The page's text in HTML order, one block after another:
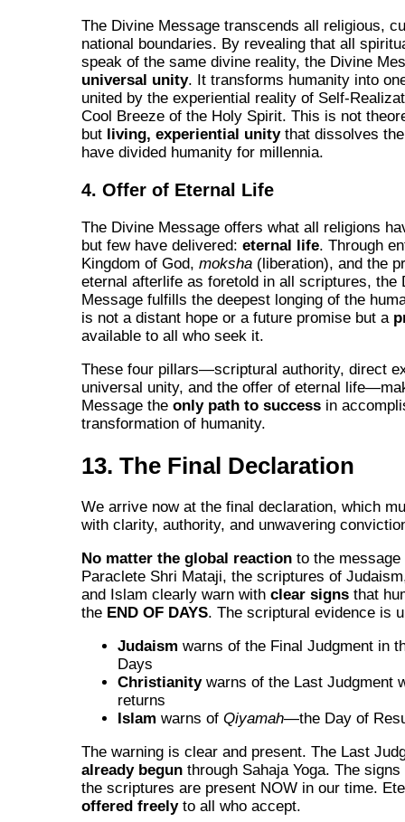
The Divine Message transcends all religious,
national boundaries. By revealing that all
speak of the same divine reality, the Divine
universal unity. It transforms humanity into
united by the experiential reality of Self-
Cool Breeze of the Holy Spirit. This is not
but living, experiential unitythat dissolves
have divided humanity for millennia.
4. Offer of Eternal Life
The Divine Message offers what all religions
but few have delivered:eternal life. Through
Kingdom of God,moksha (liberation), and the
eternal afterlife as foretold in all scriptures, the
Message fulfills the deepest longing of the
is not a distant hope or a future promise but a
available to all who seek it.
These four pillars—scriptural authority, direct
universal unity, and the offer of eternal
Message theonly path to success in
transformation of humanity.
13. The Final Declaration
We arrive now at the final declaration, which
with clarity, authority, and unwavering
No matter the global reaction to the message
Paraclete Shri Mataji, the scriptures of
and Islam clearly warn withclear signs that
the END OF DAYS. The scriptural evidence is
Judaism warns of the Final Judgment in
Days
Christianitywarns of the Last Judgment
returns
Islam warns ofQiyamah—the Day of
The warning is clear and present. The Last
already begun through Sahaja Yoga. The
the scriptures are present NOW in our time.
offered freelyto all who accept.